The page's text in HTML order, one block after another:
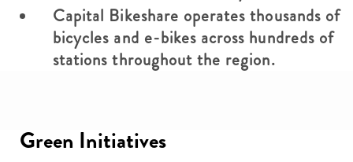
Capital Bikeshare operates thousands of
bicycles and e-bikes across hundreds of
stations throughout the region.
Green Initiatives